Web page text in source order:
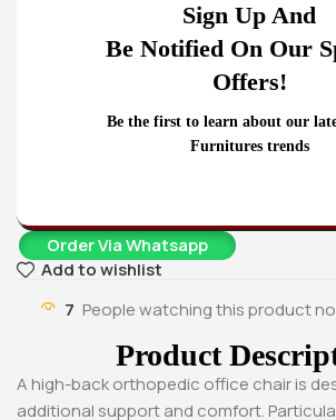
Sign Up And
Be Notified On Our
Offers!
Be the first to learn about our
Furnitures trends
20,500.00
KSh
KSh
Buy
High-Back chairs
25,500.00KSh
Order Via Whatsapp
Add to wishlist
7 People watching this product
Product
A high-back orthopedic office chair is
additional support and comfort.